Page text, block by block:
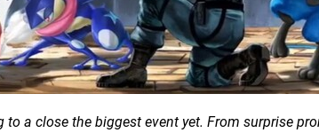
to a close the biggest event yet. From surprise